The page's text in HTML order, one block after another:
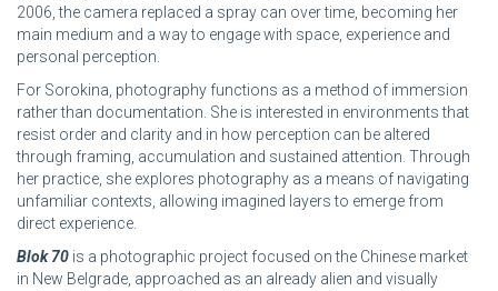
2006, the camera replaced a spray can over time, becoming her
main medium and a way to engage with space, experience and
personal perception.
For Sorokina, photography functions as a method of immersion
rather than documentation. She is interested in environments that
resist order and clarity and in how perception can be altered
through framing, accumulation and sustained attention. Through
her practice, she explores photography as a means of navigating
unfamiliar contexts, allowing imagined layers to emerge from
direct experience.
Blok 70 is a photographic project focused on the Chinese market
in New Belgrade, approached as an already alien and visually